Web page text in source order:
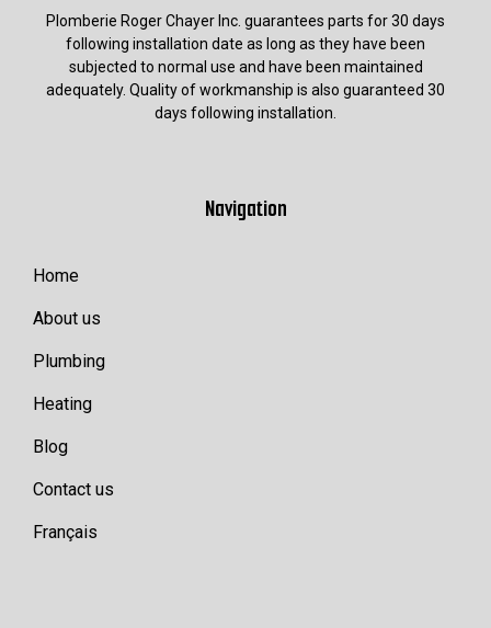
Plomberie Roger Chayer Inc. guarantees parts for 30 days
following installation date as long as they have been
subjected to normal use and have been maintained
adequately. Quality of workmanship is also guaranteed 30
days following installation.
Navigation
Home
About us
Plumbing
Heating
Blog
Contact us
Français